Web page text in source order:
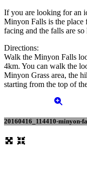
If you are looking for an
Minyon Falls is the
facing and the falls are
Directions:
Walk the Minyon Falls
4km. You can walk the
Minyon Grass area, the
starting from the top of
20160416_114410-minyon-